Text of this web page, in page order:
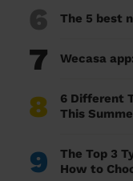
6 The 5 best
7 Wecasa
8
6 Different
This
9
The Top 3
How to